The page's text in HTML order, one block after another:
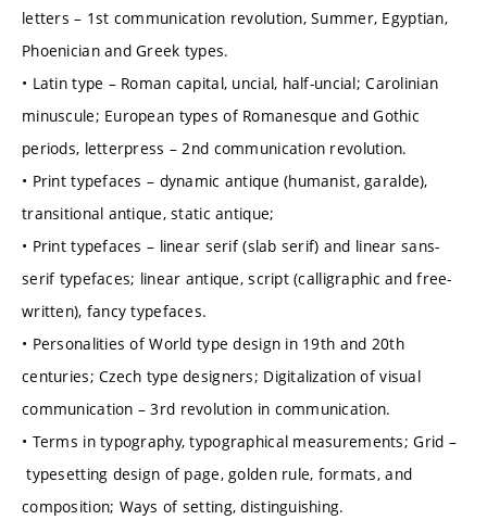
letters – 1st communication revolution, Summer, Egyptian,
Phoenician and Greek types.
• Latin type – Roman capital, uncial, half-uncial; Carolinian
minuscule; European types of Romanesque and Gothic
periods, letterpress – 2nd communication revolution.
• Print typefaces – dynamic antique (humanist, garalde),
transitional antique, static antique;
• Print typefaces – linear serif (slab serif) and linear sans-
serif typefaces; linear antique, script (calligraphic and free-
written), fancy typefaces.
• Personalities of World type design in 19th and 20th
centuries; Czech type designers; Digitalization of visual
communication – 3rd revolution in communication.
• Terms in typography, typographical measurements; Grid –
typesetting design of page, golden rule, formats, and
composition; Ways of setting, distinguishing.